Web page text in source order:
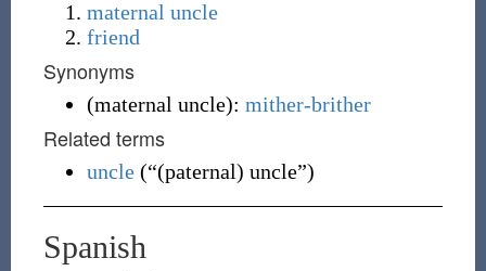
maternal uncle
friend
Synonyms
(maternal uncle): mither-brither
Related terms
uncle (“(paternal) uncle”)
Spanish